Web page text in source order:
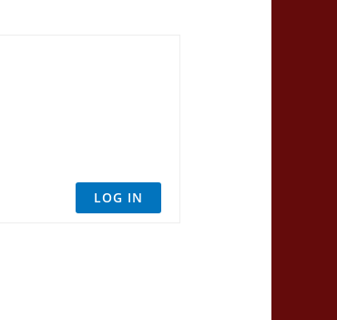
LOG IN